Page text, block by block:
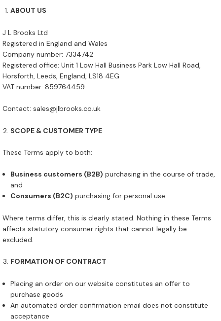
ABOUT US
J L Brooks Ltd
Registered in England and Wales
Company number: 7334742
Registered office: Unit 1 Low Hall Business Park Low Hall Road,
Horsforth, Leeds, England, LS18 4EG
VAT number: 859764459
Contact: sales@jlbrooks.co.uk
SCOPE & CUSTOMER TYPE
These Terms apply to both:
Business customers (B2B) purchasing in the course of trade,
and
Consumers (B2C) purchasing for personal use
Where terms differ, this is clearly stated. Nothing in these Terms
affects statutory consumer rights that cannot legally be
excluded.
FORMATION OF CONTRACT
Placing an order on our website constitutes an offer to
purchase goods
An automated order confirmation email does not constitute
acceptance